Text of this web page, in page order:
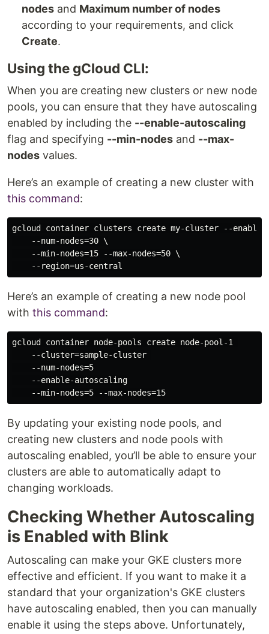
nodes and Maximum number of nodes
according to your requirements, and click
Create.
Using the gCloud CLI:
When you are creating new clusters or new node
pools, you can ensure that they have autoscaling
enabled by including the --enable-autoscaling
flag and specifying --min-nodes and --max-
nodes values.
Here’s an example of creating a new cluster with
this command:
gcloud container clusters create my-cluster --
    --num-nodes=30 \
    --min-nodes=15 --max-nodes=50 \
Here’s an example of creating a new node pool
with this command:
gcloud container node-pools create node-pool-1
    --cluster=sample-cluster
    --num-nodes=5
    --enable-autoscaling
By updating your existing node pools, and
creating new clusters and node pools with
autoscaling enabled, you’ll be able to ensure your
clusters are able to automatically adapt to
changing workloads.
Checking Whether Autoscaling
is Enabled with Blink
Autoscaling can make your GKE clusters more
effective and efficient. If you want to make it a
standard that your organization's GKE clusters
have autoscaling enabled, then you can manually
enable it using the steps above. Unfortunately,